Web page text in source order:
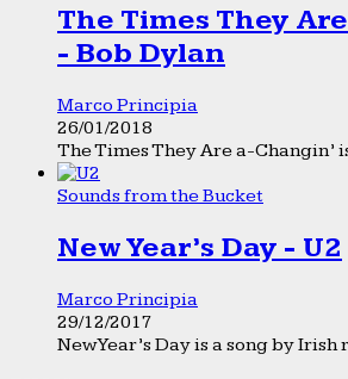
The Times They
- Bob Dylan
Marco Principia
26/01/2018
The Times They Are a-Changin’
Sounds from the Bucket
New Year’s Day - U2
Marco Principia
29/12/2017
New Year’s Day is a song by Irish